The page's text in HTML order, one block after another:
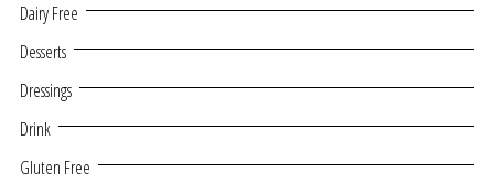
Dairy Free
Desserts
Dressings
Drink
Gluten Free